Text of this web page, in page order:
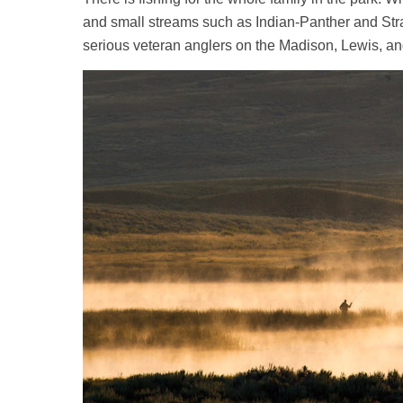
and small streams such as Indian-Panther and
serious veteran anglers on the Madison, Lewis,